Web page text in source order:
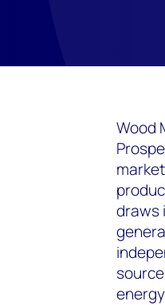
Wood
draws